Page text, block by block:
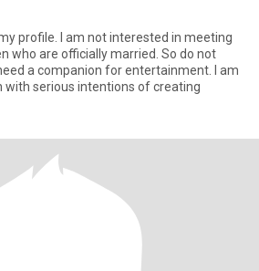
profile. I am not interested in meeting
who are officially married. So do not
a companion for entertainment. I am
with serious intentions of creating